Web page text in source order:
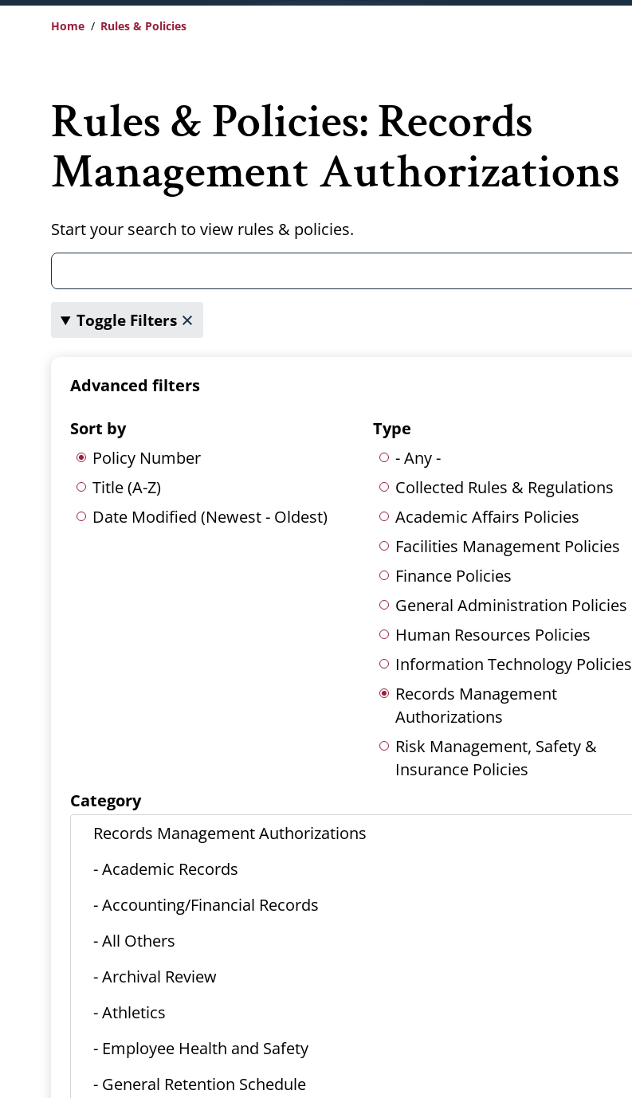
Home Rules & Policies
Rules & Policies: Records
Management Authorizations
Start your search to view rules & policies.
Toggle Filters
Advanced filters
Category
Type
- Any -
Collected Rules & Regulations
Academic Affairs Policies
Facilities Management Policies
Finance Policies
General Administration Policies
Human Resources Policies
Information Technology Policies
Records Management
Authorizations
Risk Management, Safety &
Insurance Policies
Sort by
Policy Number
Title (A-Z)
Date Modified (Newest - Oldest)